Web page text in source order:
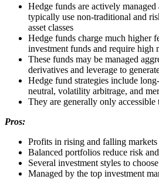
Hedge funds are actively
typically use non-traditional and
asset classes
Hedge funds charge much higher
investment funds and require high
These funds may be managed
derivatives and leverage to
Hedge fund strategies include
neutral, volatility arbitrage, and
They are generally only accessible
Pros:
Profits in rising and falling markets
Balanced portfolios reduce risk
Several investment styles to
Managed by the top investment